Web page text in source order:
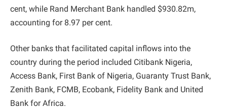
cent, while Rand Merchant Bank handled $930.82m,
accounting for 8.97 per cent.
Other banks that facilitated capital inflows into the
country during the period included Citibank Nigeria,
Access Bank, First Bank of Nigeria, Guaranty Trust Bank,
Zenith Bank, FCMB, Ecobank, Fidelity Bank and United
Bank for Africa.